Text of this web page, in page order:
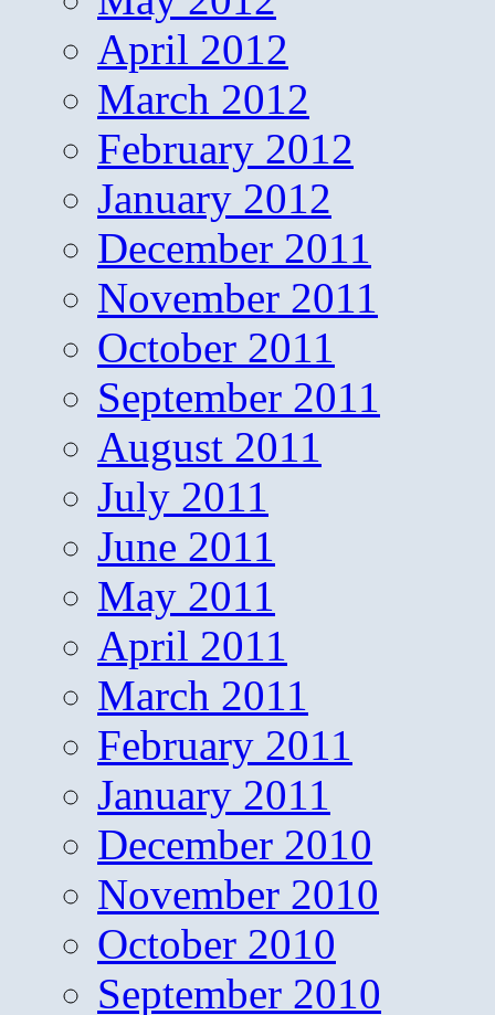
April 2012
March 2012
February 2012
January 2012
December 2011
November 2011
October 2011
September 2011
August 2011
July 2011
June 2011
May 2011
April 2011
March 2011
February 2011
January 2011
December 2010
November 2010
October 2010
September 2010